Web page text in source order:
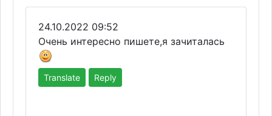
24.10.2022 09:52
Очень интересно пишете,я зачиталась
Translate Reply